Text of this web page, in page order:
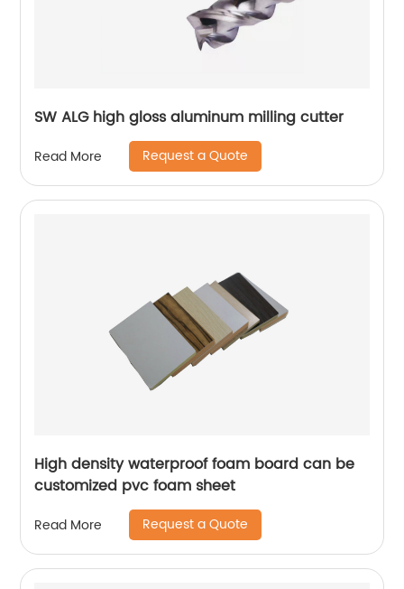
SW ALG high gloss aluminum milling cutter
Read More Request a Quote
High density waterproof foam board can be
customized pvc foam sheet
Read More Request a Quote